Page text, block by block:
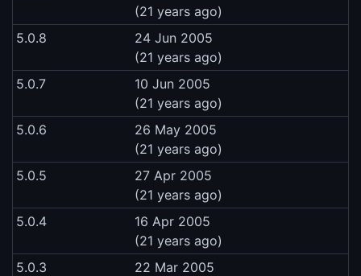
(21 years ago)
5.0.8
24 Jun 2005
(21 years ago)
5.0.7
10 Jun 2005
(21 years ago)
5.0.6
26 May 2005
(21 years ago)
5.0.5
27 Apr 2005
(21 years ago)
5.0.4
16 Apr 2005
(21 years ago)
5.0.3
22 Mar 2005